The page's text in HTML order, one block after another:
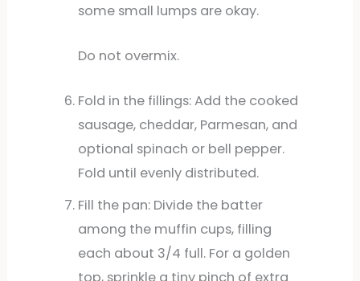
some small lumps are okay.
Do not overmix.
Fold in the fillings: Add the cooked
sausage, cheddar, Parmesan, and
optional spinach or bell pepper.
Fold until evenly distributed.
Fill the pan: Divide the batter
among the muffin cups, filling
each about 3/4 full. For a golden